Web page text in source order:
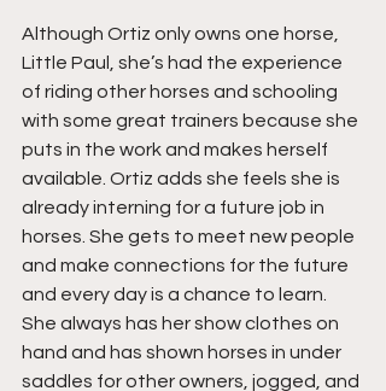
Although Ortiz only owns one horse,
Little Paul, she’s had the experience
of riding other horses and schooling
with some great trainers because she
puts in the work and makes herself
available. Ortiz adds she feels she is
already interning for a future job in
horses. She gets to meet new people
and make connections for the future
and every day is a chance to learn.
She always has her show clothes on
hand and has shown horses in under
saddles for other owners, jogged, and